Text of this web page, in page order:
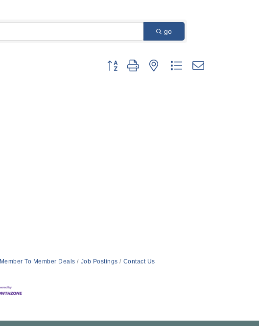
go
Button group with nested dropdown
Member To Member Deals Job Postings Contact Us